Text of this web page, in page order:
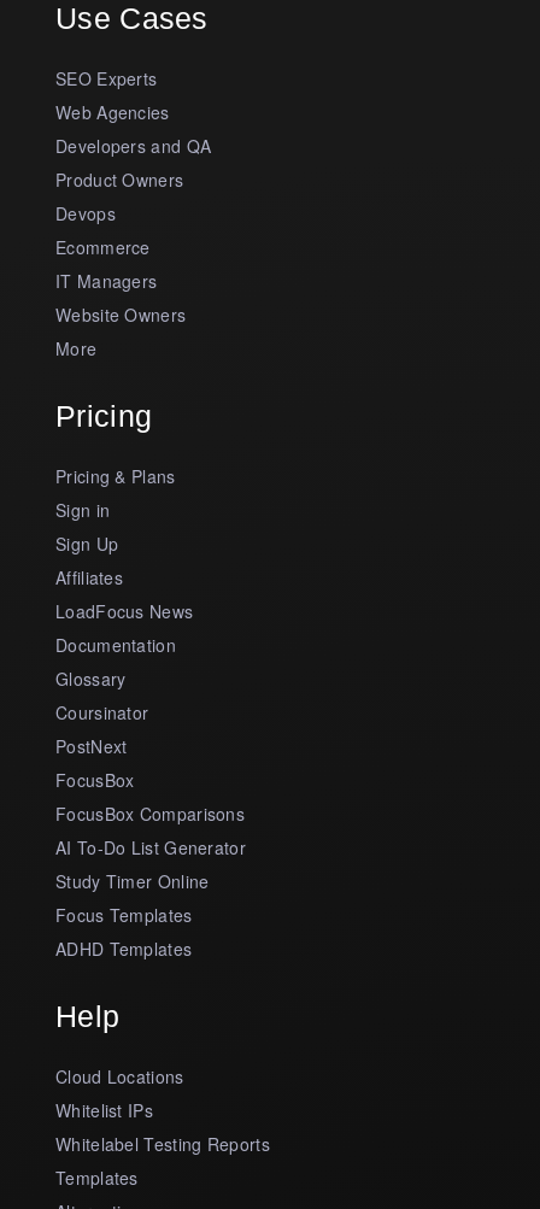
Use Cases
SEO Experts
Web Agencies
Developers and QA
Product Owners
Devops
Ecommerce
IT Managers
Website Owners
More
Pricing
Pricing & Plans
Sign in
Sign Up
Affiliates
LoadFocus News
Documentation
Glossary
Coursinator
PostNext
FocusBox
FocusBox Comparisons
AI To-Do List Generator
Study Timer Online
Focus Templates
ADHD Templates
Help
Cloud Locations
Whitelist IPs
Whitelabel Testing Reports
Templates